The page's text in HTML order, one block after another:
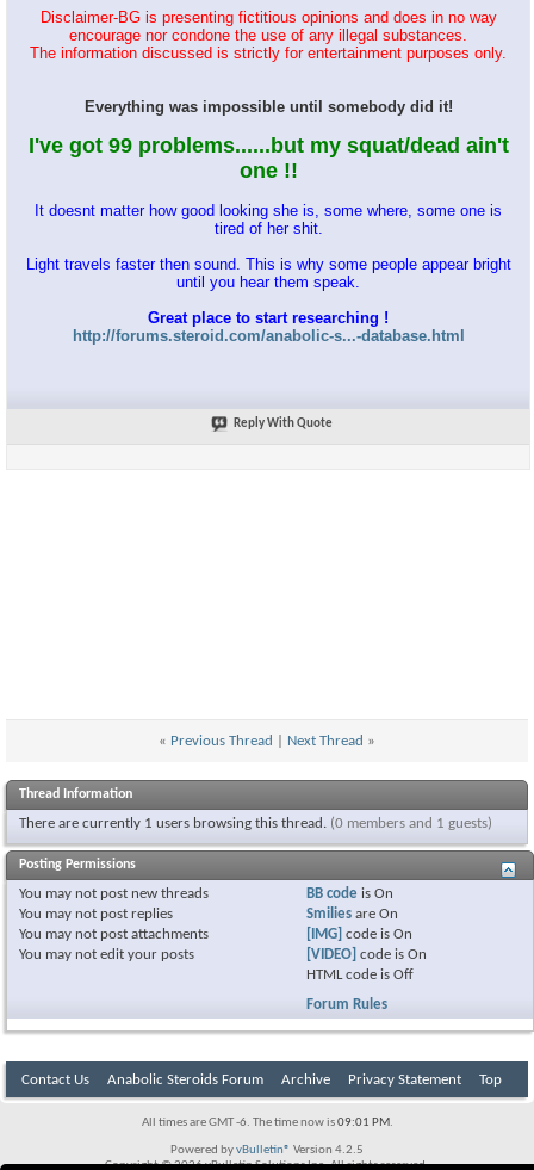
Disclaimer-BG is presenting fictitious opinions and does in no way
encourage nor condone the use of any illegal substances.
The information discussed is strictly for entertainment purposes only.
Everything was impossible until somebody did it!
I've got 99 problems......but my squat/dead ain't
one !!
It doesnt matter how good looking she is, some where, some one is
tired of her shit.
Light travels faster then sound. This is why some people appear bright
until you hear them speak.
Great place to start researching !
http://forums.steroid.com/anabolic-s...-database.html
Reply With Quote
« Previous Thread Next Thread »
Thread Information
There are currently 1 users browsing this thread. (0 members and 1 guests)
Posting Permissions
You may not post new threads
You may not post replies
You may not post attachments
You may not edit your posts
BB code isOn
Smilies areOn
[IMG] code isOn
[VIDEO] code isOn
HTML code isOff
Forum Rules
Contact Us Anabolic Steroids Forum Archive Privacy Statement Top
All times are GMT -6. The time now is09:01 PM.
Powered byvBulletin® Version 4.2.5
Copyright © 2026 vBulletin Solutions Inc. All rights reserved.